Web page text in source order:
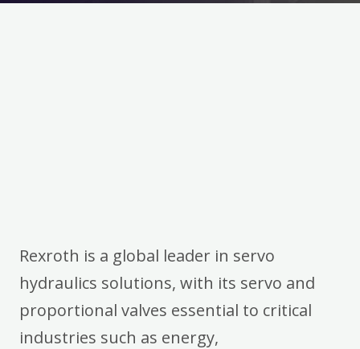
Rexroth is a global leader in servo
hydraulics solutions, with its servo and
proportional valves essential to critical
industries such as energy,